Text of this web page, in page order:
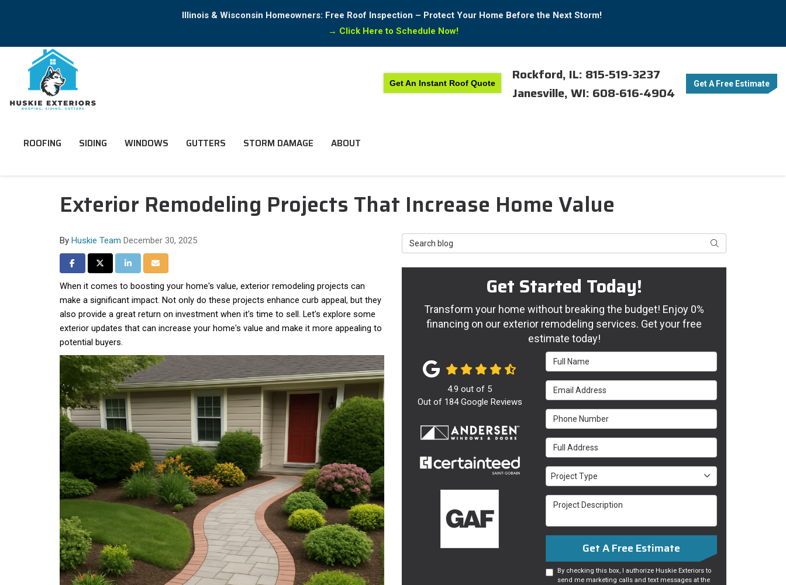
Illinois & Wisconsin Homeowners: Free Roof Inspection – Protect Your Home Before the Next Storm!
→ Click Here to Schedule Now!
Get An Instant Roof Quote
Rockford, IL: 815-519-3237
Janesville, WI: 608-616-4904
Get A Free Estimate
ROOFING SIDING WINDOWS GUTTERS STORM DAMAGE ABOUT
Exterior Remodeling Projects That Increase Home Value
By Huskie Team December 30, 2025
Share on Facebook
Share on Twitter
Share on LinkedIn
Share via Email
When it comes to boosting your home's value, exterior remodeling projects can
make a significant impact. Not only do these projects enhance curb appeal, but they
also provide a great return on investment when it's time to sell. Let's explore some
exterior updates that can increase your home's value and make it more appealing to
potential buyers.
Search Blog Search
Get Started Today!
Transform your home without breaking the budget! Enjoy 0%
financing on our exterior remodeling services. Get your free
estimate today!
Full Name
Email Address
Phone Number
Full Address
Project Type
Project Type
Project Description
Get A Free Estimate
By checking this box, I authorize Huskie Exteriors to
send me marketing calls and text messages at the
4.9 out of 5
Out of 184Google Reviews